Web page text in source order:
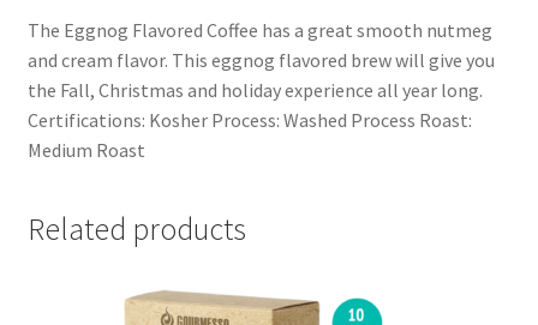
The Eggnog Flavored Coffee has a great smooth nutmeg
and cream flavor. This eggnog flavored brew will give you
the Fall, Christmas and holiday experience all year long.
Certifications: Kosher Process: Washed Process Roast:
Medium Roast
Related products